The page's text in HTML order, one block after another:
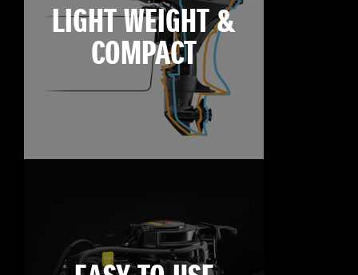
LIGHT WEIGHT &
COMPACT